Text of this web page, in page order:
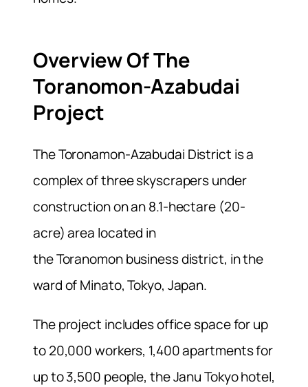
Overview Of The
Toranomon-Azabudai
Project
The Toronamon-Azabudai District is a
complex of three skyscrapers under
construction on an 8.1-hectare (20-
acre) area located in
the Toranomon business district, in the
ward of Minato, Tokyo, Japan.
The project includes office space for up
to 20,000 workers, 1,400 apartments for
up to 3,500 people, the Janu Tokyo hotel,